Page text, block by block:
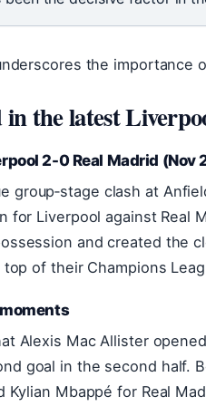
the importance
the latest
2-0 Real Madrid (Nov
group‑stage clash at
for Liverpool against Real
and created the
of their Champions
Alexis Mac Allister
goal in the second half.
Kylian Mbappé for Real